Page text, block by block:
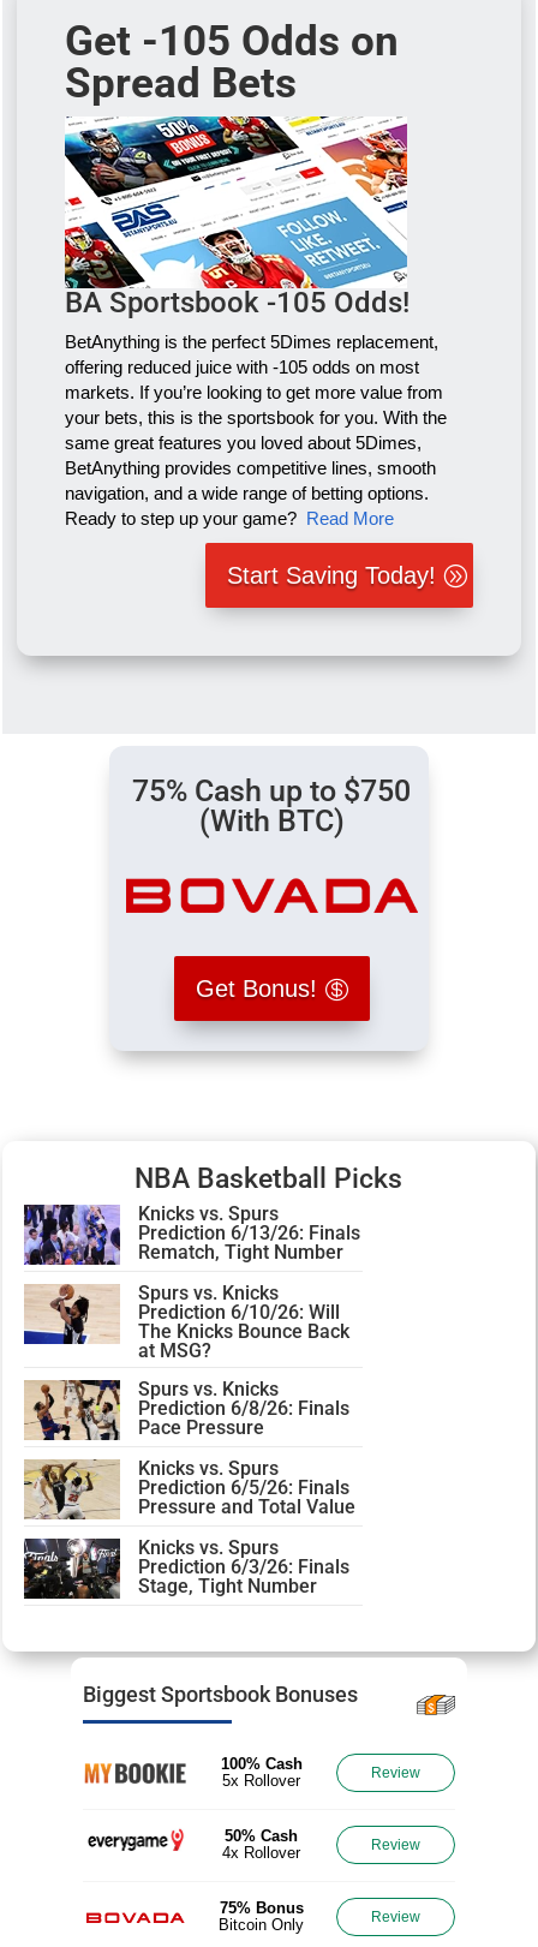
Get -105 Odds on
Spread Bets
BA Sportsbook -105 Odds!
BetAnything is the perfect 5Dimes replacement,
offering reduced juice with -105 odds on most
markets. If you’re looking to get more value from
your bets, this is the sportsbook for you. With the
same great features you loved about 5Dimes,
BetAnything provides competitive lines, smooth
navigation, and a wide range of betting options.
Ready to step up your game? Read More
Start Saving Today!
75% Cash up to $750
(With BTC)
Get Bonus!
NBA Basketball Picks
Knicks vs. Spurs
Prediction 6/13/26: Finals
Rematch, Tight Number
Spurs vs. Knicks
Prediction 6/10/26: Will
The Knicks Bounce Back
at MSG?
Spurs vs. Knicks
Prediction 6/8/26: Finals
Pace Pressure
Knicks vs. Spurs
Prediction 6/5/26: Finals
Pressure and Total Value
Knicks vs. Spurs
Prediction 6/3/26: Finals
Stage, Tight Number
Biggest Sportsbook Bonuses
100% Cash
5x Rollover
Review
50% Cash
4x Rollover
Review
75% Bonus
Bitcoin Only
Review